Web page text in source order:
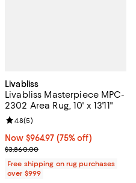
Livabliss
Livabliss Masterpiece MPC-
2302 Area Rug, 10' x 13'11"
Now $964.97; 75% off;
Now $964.97 (75% off)
Previous price $3,860.00
$3,860.00
Review rating: 4.8 out of 5; 5
4.8(5)
Free shipping on rug purchases
over $999